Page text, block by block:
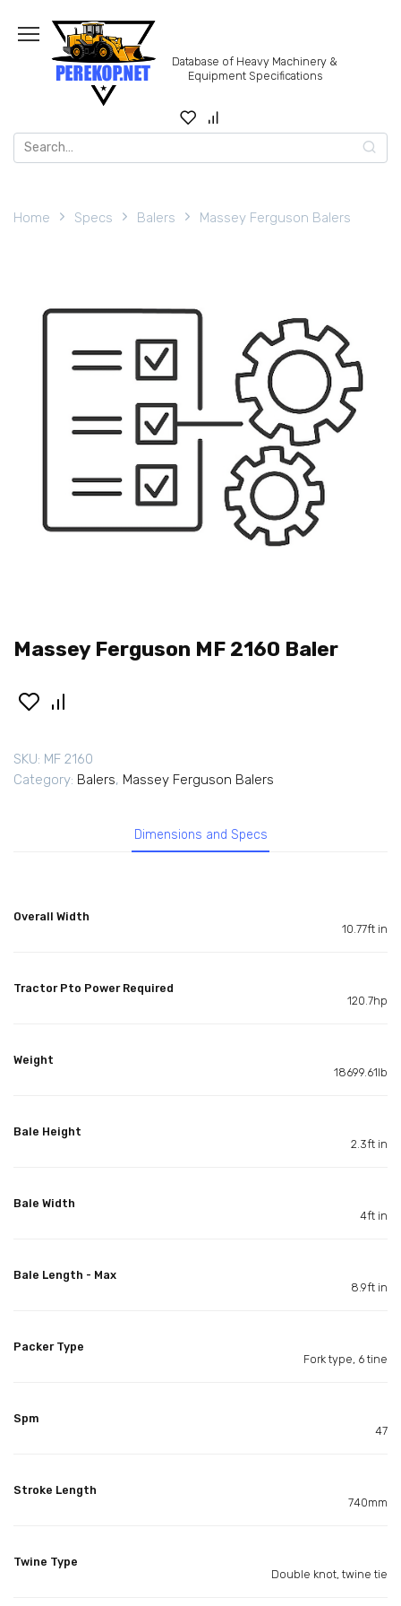
content
Database of Heavy Machinery &
Equipment Specifications
Search
for:
Home Specs Balers Massey Ferguson Balers
Massey Ferguson MF 2160 Baler
SKU: MF 2160
Category: Balers, Massey Ferguson Balers
Dimensions and Specs
Overall Width
10.77ft in
Tractor Pto Power Required
120.7hp
Weight
18699.61lb
Bale Height
2.3ft in
Bale Width
4ft in
Bale Length - Max
8.9ft in
Packer Type
Fork type, 6 tine
Spm
47
Stroke Length
740mm
Twine Type
Double knot, twine tie